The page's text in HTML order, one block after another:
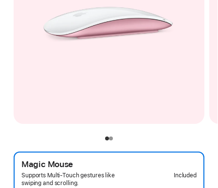
Magic Mouse
Supports Multi-Touch gestures like
swiping and scrolling.
Included